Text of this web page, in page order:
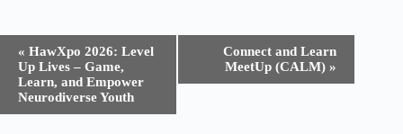
« HawXpo 2026: Level
Up Lives – Game,
Learn, and Empower
Neurodiverse Youth
Connect and Learn
MeetUp (CALM)»